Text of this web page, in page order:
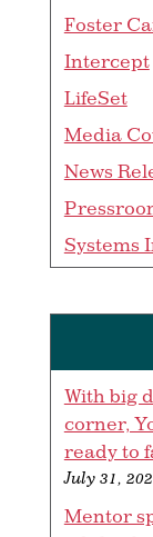
Foster
Intercept
LifeSet
Media
News
Systems
With big
corner,
ready to
July 31,
Mentor